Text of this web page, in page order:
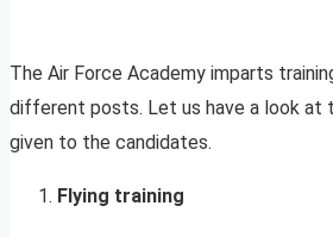
The Air Force Academy imparts
different posts. Let us have a look at
given to the candidates.
Flying training